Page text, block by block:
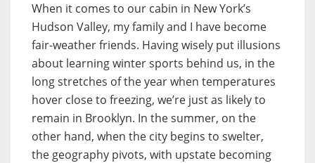
When it comes to our cabin in New York’s
Hudson Valley, my family and I have become
fair-weather friends. Having wisely put illusions
about learning winter sports behind us, in the
long stretches of the year when temperatures
hover close to freezing, we’re just as likely to
remain in Brooklyn. In the summer, on the
other hand, when the city begins to swelter,
the geography pivots, with upstate becoming